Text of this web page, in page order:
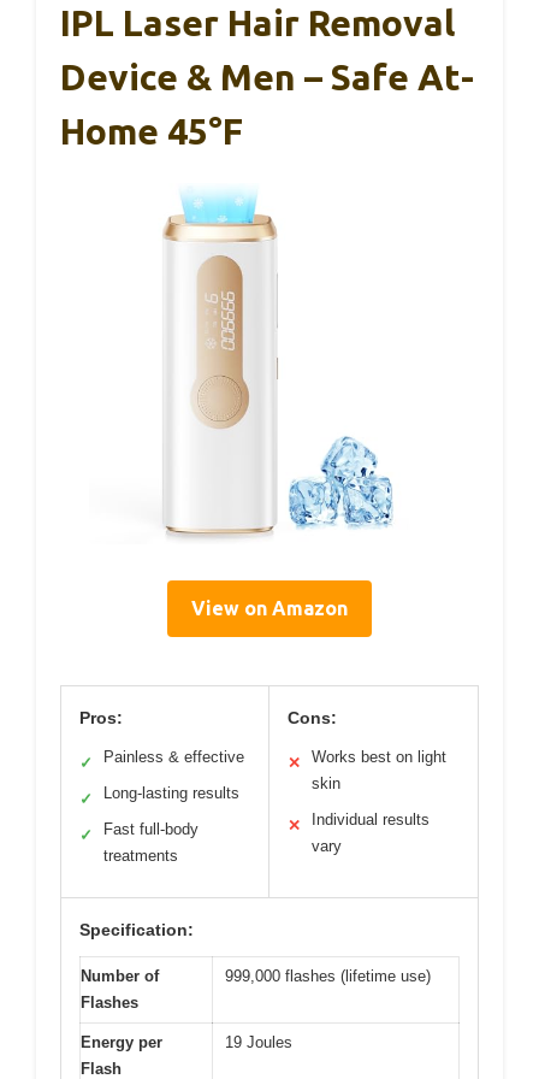
IPL Laser Hair Removal
Device & Men – Safe At-
Home 45°F
View on Amazon
Pros:
✓ Painless & effective
✓ Long-lasting results
✓
Fast full-body
treatments
Cons:
✕
Works best on light
skin
✕
Individual results
vary
Specification:
Number of
Flashes
999,000 flashes (lifetime use)
Energy per
Flash
19 Joules